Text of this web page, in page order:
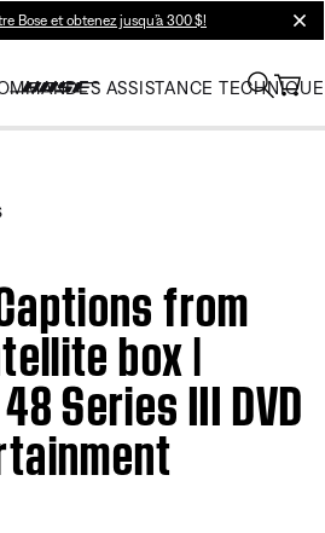
Bose et obtenez jusqu’à 300 $!
ASSISTANCE TECHNIQUE
from
box |
Series III DVD